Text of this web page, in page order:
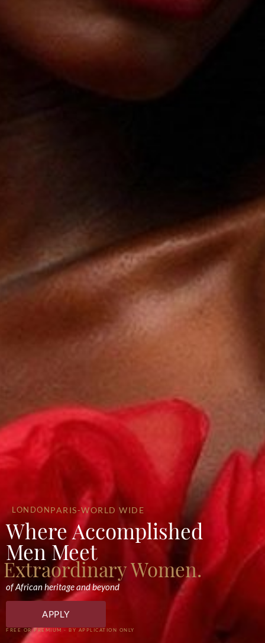
LONDONPARIS-WORLD WIDE
Where Accomplished
Men Meet
Extraordinary Women.
of African heritage and beyond
APPLY
FREE OR PREMIUM - BY APPLICATION ONLY